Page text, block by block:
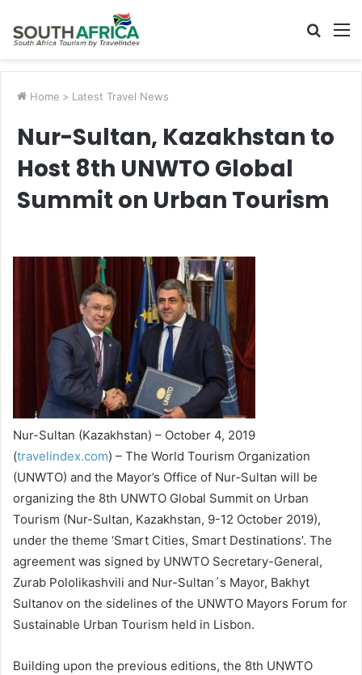
Search
Home > Latest Travel News
Nur-Sultan, Kazakhstan to
Host 8th UNWTO Global
Summit on Urban Tourism
Nur-Sultan (Kazakhstan) – October 4, 2019
(travelindex.com) – The World Tourism Organization
(UNWTO) and the Mayor’s Office of Nur-Sultan will be
organizing the 8th UNWTO Global Summit on Urban
Tourism (Nur-Sultan, Kazakhstan, 9-12 October 2019),
under the theme ‘Smart Cities, Smart Destinations’. The
agreement was signed by UNWTO Secretary-General,
Zurab Pololikashvili and Nur-Sultan´s Mayor, Bakhyt
Sultanov on the sidelines of the UNWTO Mayors Forum for
Sustainable Urban Tourism held in Lisbon.
Building upon the previous editions, the 8th UNWTO